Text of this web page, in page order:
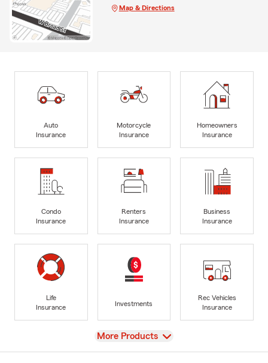
Map & Directions
Auto
Insurance
Motorcycle
Insurance
Homeowners
Insurance
Condo
Insurance
Renters
Insurance
Business
Insurance
Life
Insurance
Investments
Rec Vehicles
Insurance
View
More Products